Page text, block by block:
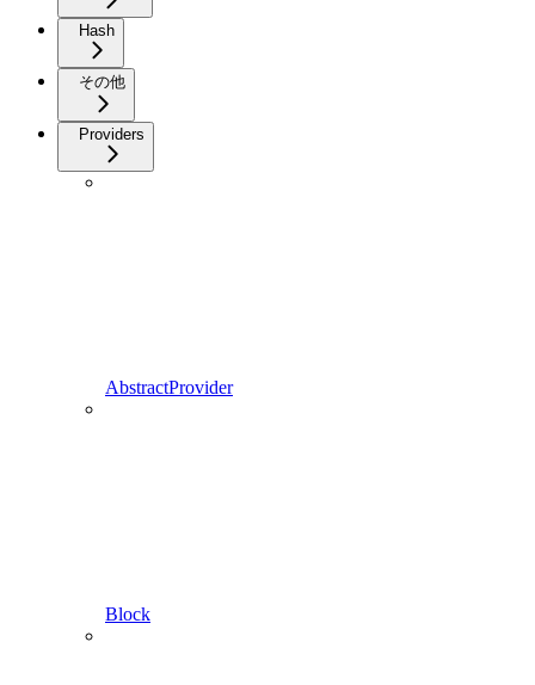
Hash
その他
Providers
AbstractProvider
Block